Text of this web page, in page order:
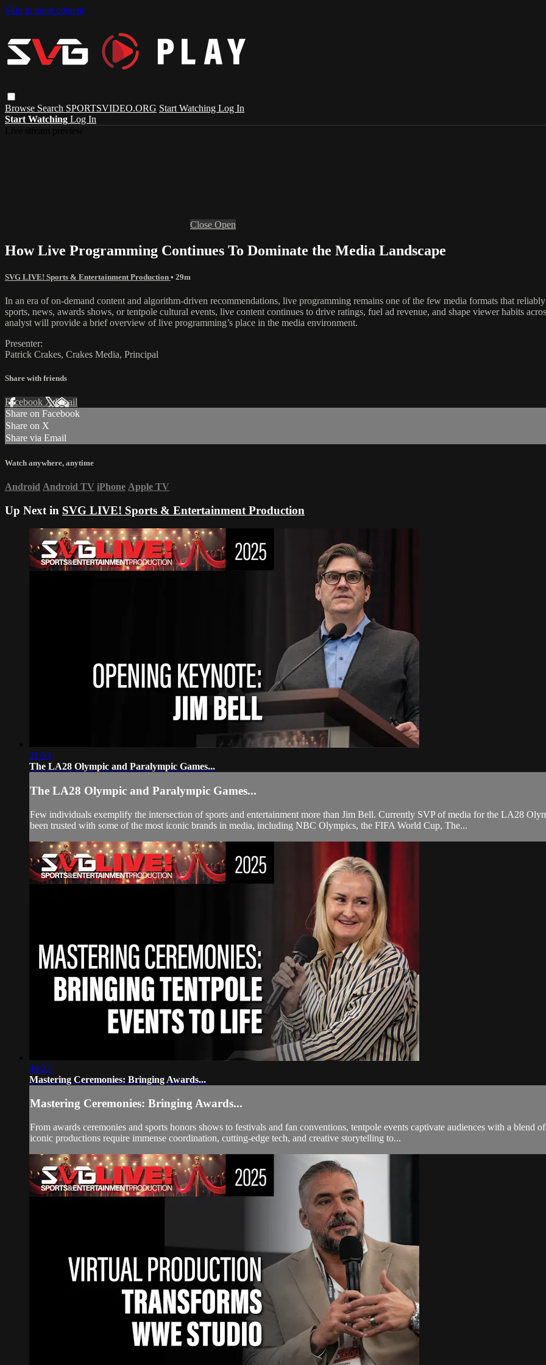
Skip to main content
Browse Search SPORTSVIDEO.ORG Start Watching Log In
Start Watching Log In
Close Open
How Live Programming Continues To Dominate the Media Landscape
SVG LIVE! Sports & Entertainment Production • 29m
In an era of on-demand content and algorithm-driven recommendations, live programming remains one of the few media formats that
sports, news, awards shows, or tentpole cultural events, live content continues to drive ratings, fuel ad revenue, and shape viewer habits
analyst will provide a brief overview of live programming’s place in the media environment.
Presenter:
Patrick Crakes, Crakes Media, Principal
Share with friends
Facebook XEmail
Share on Facebook
Share on X
Share via Email
Watch anywhere, anytime
Android Android TV iPhone Apple TV
Up Next in SVG LIVE! Sports & Entertainment Production
21:53
The LA28 Olympic and Paralympic Games...
The LA28 Olympic and Paralympic Games...
Few individuals exemplify the intersection of sports and entertainment more than Jim Bell. Currently SVP of media for the LA28
been trusted with some of the most iconic brands in media, including NBC Olympics, the FIFA World Cup, The...
46:23
Mastering Ceremonies: Bringing Awards...
Mastering Ceremonies: Bringing Awards...
From awards ceremonies and sports honors shows to festivals and fan conventions, tentpole events captivate audiences with a blend
iconic productions require immense coordination, cutting-edge tech, and creative storytelling to...